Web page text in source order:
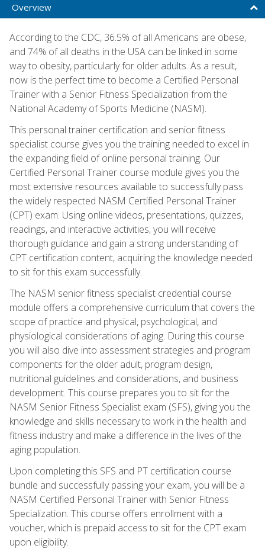
Overview
According to the CDC, 36.5% of all Americans are obese,
and 74% of all deaths in the USA can be linked in some
way to obesity, particularly for older adults. As a result,
now is the perfect time to become a Certified Personal
Trainer with a Senior Fitness Specialization from the
National Academy of Sports Medicine (NASM).
This personal trainer certification and senior fitness
specialist course gives you the training needed to excel in
the expanding field of online personal training. Our
Certified Personal Trainer course module gives you the
most extensive resources available to successfully pass
the widely respected NASM Certified Personal Trainer
(CPT) exam. Using online videos, presentations, quizzes,
readings, and interactive activities, you will receive
thorough guidance and gain a strong understanding of
CPT certification content, acquiring the knowledge needed
to sit for this exam successfully.
The NASM senior fitness specialist credential course
module offers a comprehensive curriculum that covers the
scope of practice and physical, psychological, and
physiological considerations of aging. During this course
you will also dive into assessment strategies and program
components for the older adult, program design,
nutritional guidelines and considerations, and business
development. This course prepares you to sit for the
NASM Senior Fitness Specialist exam (SFS), giving you the
knowledge and skills necessary to work in the health and
fitness industry and make a difference in the lives of the
aging population.
Upon completing this SFS and PT certification course
bundle and successfully passing your exam, you will be a
NASM Certified Personal Trainer with Senior Fitness
Specialization. This course offers enrollment with a
voucher, which is prepaid access to sit for the CPT exam
upon eligibility.